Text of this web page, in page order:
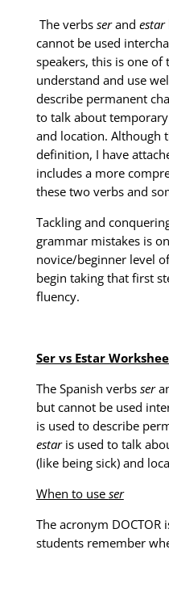
The verbs serand estar
cannot be used
speakers, this is one of
understand and use
describe permanent
to talk about
and location. Although
definition, I have
includes a more
these two verbs and
Tackling and
grammar mistakes is
novice/beginner level
begin taking that first
fluency.
Ser vs Estar
The Spanish verbs ser
but cannot be used
is used to describe
estar is used to talk
(like being sick) and
When to use ser
The acronym
students remember